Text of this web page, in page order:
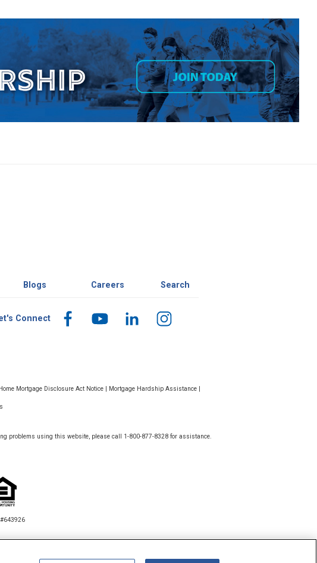
Blogs Careers Search
Connect
Home Mortgage Disclosure Act Notice Mortgage Hardship Assistance
problems using this website, please call 1-800-877-8328 for assistance.
#643926